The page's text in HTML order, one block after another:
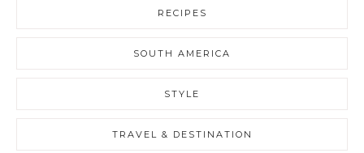
RECIPES
SOUTH AMERICA
STYLE
TRAVEL & DESTINATION